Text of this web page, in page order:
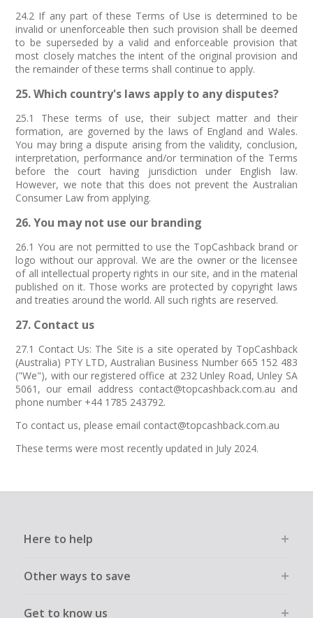
24.2 If any part of these Terms of Use is determined to be
invalid or unenforceable then such provision shall be deemed
to be superseded by a valid and enforceable provision that
most closely matches the intent of the original provision and
the remainder of these terms shall continue to apply.
25. Which country's laws apply to any disputes?
25.1 These terms of use, their subject matter and their
formation, are governed by the laws of England and Wales.
You may bring a dispute arising from the validity, conclusion,
interpretation, performance and/or termination of the Terms
before the court having jurisdiction under English law.
However, we note that this does not prevent the Australian
Consumer Law from applying.
26. You may not use our branding
26.1 You are not permitted to use the TopCashback brand or
logo without our approval. We are the owner or the licensee
of all intellectual property rights in our site, and in the material
published on it. Those works are protected by copyright laws
and treaties around the world. All such rights are reserved.
27. Contact us
27.1 Contact Us: The Site is a site operated by TopCashback
(Australia) PTY LTD, Australian Business Number 665 152 483
("We"), with our registered office at 232 Unley Road, Unley SA
5061, our email address contact@topcashback.com.au and
phone number +44 1785 243792.
To contact us, please email contact@topcashback.com.au
These terms were most recently updated in July 2024.
Here to help
Other ways to save
Get to know us